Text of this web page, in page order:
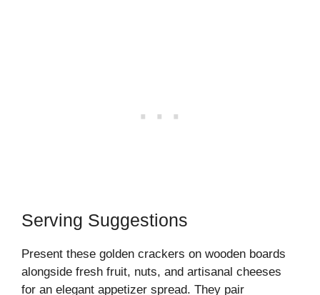
Serving Suggestions
Present these golden crackers on wooden boards
alongside fresh fruit, nuts, and artisanal cheeses
for an elegant appetizer spread. They pair